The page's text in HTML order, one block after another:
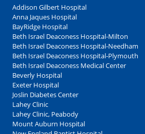
Addison Gilbert Hospital
Anna Jaques Hospital
BayRidge Hospital
Beth Israel Deaconess Hospital-Milton
Beth Israel Deaconess Hospital-Needham
Beth Israel Deaconess Hospital-Plymouth
Beth Israel Deaconess Medical Center
Beverly Hospital
Exeter Hospital
Joslin Diabetes Center
Lahey Clinic
Lahey Clinic, Peabody
Mount Auburn Hospital